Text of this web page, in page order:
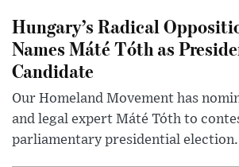
Hungary’s Radical
Names Máté Tóth as
Candidate
Our Homeland Movement has
and legal expert Máté Tóth to
parliamentary presidential election.